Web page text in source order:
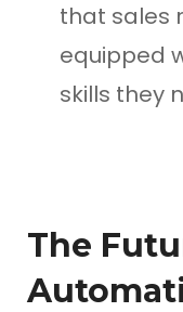
that sales
equipped
skills they
The